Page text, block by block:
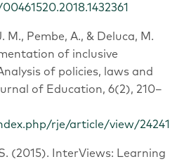
M., Pembe, A., & Deluca, M.
of inclusive
of policies, laws and
of Education, 6(2), 210–
rje/article/view/242419
(2015). InterViews: Learning